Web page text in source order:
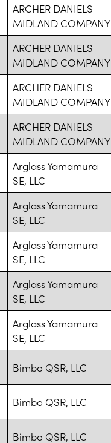
ARCHER DANIELS
MIDLAND COMPANY
ARCHER DANIELS
MIDLAND COMPANY
ARCHER DANIELS
MIDLAND COMPANY
ARCHER DANIELS
MIDLAND COMPANY
Arglass Yamamura
SE, LLC
Arglass Yamamura
SE, LLC
Arglass Yamamura
SE, LLC
Arglass Yamamura
SE, LLC
Arglass Yamamura
SE, LLC
Bimbo QSR, LLC
Bimbo QSR, LLC
Bimbo QSR, LLC